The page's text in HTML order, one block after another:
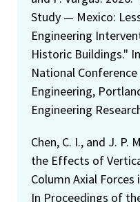
Study — Mexico:
Engineering
Historic Buildings."
National
Engineering,
Engineering
Chen, C. I., and J. P.
the Effects of
Column Axial Forces
In Proceedings of